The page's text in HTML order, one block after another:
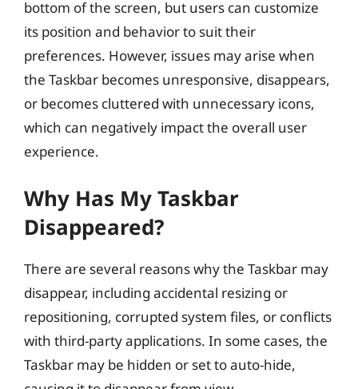
bottom of the screen, but users can customize
its position and behavior to suit their
preferences. However, issues may arise when
the Taskbar becomes unresponsive, disappears,
or becomes cluttered with unnecessary icons,
which can negatively impact the overall user
experience.
Why Has My Taskbar
Disappeared?
There are several reasons why the Taskbar may
disappear, including accidental resizing or
repositioning, corrupted system files, or conflicts
with third-party applications. In some cases, the
Taskbar may be hidden or set to auto-hide,